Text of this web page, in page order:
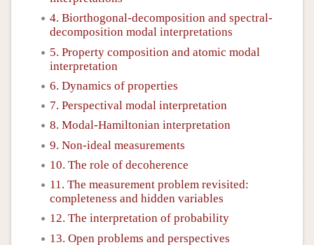
4. Biorthogonal-decomposition and spectral-
decomposition modal interpretations
5. Property composition and atomic modal
interpretation
6. Dynamics of properties
7. Perspectival modal interpretation
8. Modal-Hamiltonian interpretation
9. Non-ideal measurements
10. The role of decoherence
11. The measurement problem revisited:
completeness and hidden variables
12. The interpretation of probability
13. Open problems and perspectives